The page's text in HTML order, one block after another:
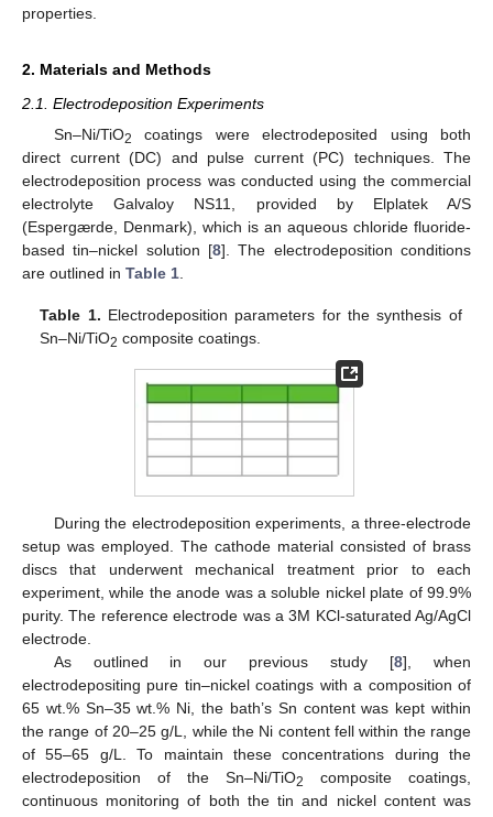
properties.
2. Materials and Methods
2.1. Electrodeposition Experiments
Sn–Ni/TiO2
coatings were electrodeposited using both
direct current (DC) and pulse current (PC) techniques. The
electrodeposition process was conducted using the commercial
electrolyte Galvaloy NS11, provided by Elplatek A/S
(Espergærde, Denmark), which is an aqueous chloride fluoride-
based tin–nickel solution [8]. The electrodeposition conditions
are outlined in Table 1
Table 1. Electrodeposition parameters for the synthesis of
Sn–Ni/TiO2 composite coatings.
During the electrodeposition experiments, a three-electrode
setup was employed. The cathode material consisted of brass
discs that underwent mechanical treatment prior to each
experiment, while the anode was a soluble nickel plate of 99.9%
purity. The reference electrode was a 3M KCl-saturated Ag/AgCl
electrode.
As outlined in our previous study [8], when
electrodepositing pure tin–nickel coatings with a composition of
65 wt.% Sn–35 wt.% Ni, the bath’s Sn content was kept within
the range of 20–25 g/L, while the Ni content fell within the range
of 55–65 g/L. To maintain these concentrations during the
electrodeposition of the Sn–Ni/TiO2
composite coatings,
continuous monitoring of both the tin and nickel content was